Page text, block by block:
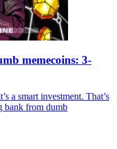
memecoins: 3-
a smart investment. That’s
bank from dumb